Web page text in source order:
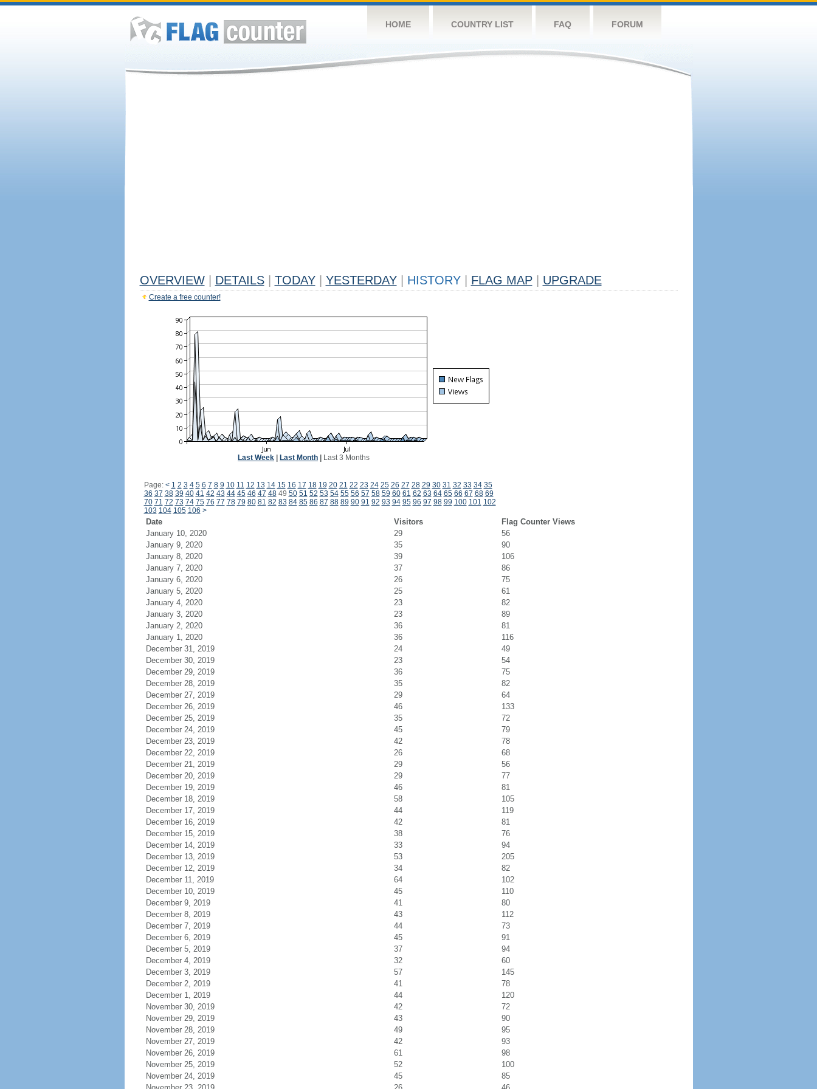
HOME COUNTRY LIST FAQ FORUM
OVERVIEW DETAILS TODAY YESTERDAY HISTORY FLAG MAP UPGRADE
Create a free counter!
Last Week Last Month Last 3 Months
Page: < 1 2 3 4 5 6 7 8 9 10 11 12 13 14 15 16 17 18 19 20 21 22 23 24 25 26 27 28 29 30 31 32 33 34 35
36 37 38 39 40 41 42 43 44 45 46 47 4849 50 51 52 53 54 55 56 57 58 59 60 61 62 63 64 65 66 67 68 69
70 71 72 73 74 75 76 77 78 79 80 81 82 83 84 85 86 87 88 89 90 91 92 93 94 95 96 97 98 99 100 101 102
103 104 105 106 >
Date Visitors
Flag Counter Views
January 10, 2020
29
56
January 9, 2020
35
90
January 8, 2020
39
106
January 7, 2020
37
86
January 6, 2020
26
75
January 5, 2020
25
61
January 4, 2020
23
82
January 3, 2020
23
89
January 2, 2020
36
81
January 1, 2020
36
116
December 31, 2019
24
49
December 30, 2019
23
54
December 29, 2019
36
75
December 28, 2019
35
82
December 27, 2019
29
64
December 26, 2019
46
133
December 25, 2019
35
72
December 24, 2019
45
79
December 23, 2019
42
78
December 22, 2019
26
68
December 21, 2019
29
56
December 20, 2019
29
77
December 19, 2019
46
81
December 18, 2019
58
105
December 17, 2019
44
119
December 16, 2019
42
81
December 15, 2019
38
76
December 14, 2019
33
94
December 13, 2019
53
205
December 12, 2019
34
82
December 11, 2019
64
102
December 10, 2019
45
110
December 9, 2019
41
80
December 8, 2019
43
112
December 7, 2019
44
73
December 6, 2019
45
91
December 5, 2019
37
94
December 4, 2019
32
60
December 3, 2019
57
145
December 2, 2019
41
78
December 1, 2019
44
120
November 30, 2019
42
72
November 29, 2019
43
90
November 28, 2019
49
95
November 27, 2019
42
93
November 26, 2019
61
98
November 25, 2019
52
100
November 24, 2019
45
85